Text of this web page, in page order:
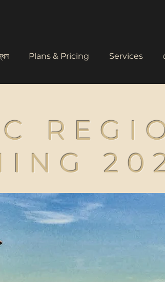
Plans & Pricing Services